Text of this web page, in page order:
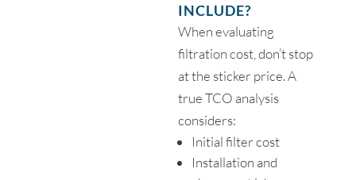
INCLUDE?
When evaluating
filtration cost, don’t stop
at the sticker price. A
true TCO analysis
considers:
Initial filter cost
Installation and